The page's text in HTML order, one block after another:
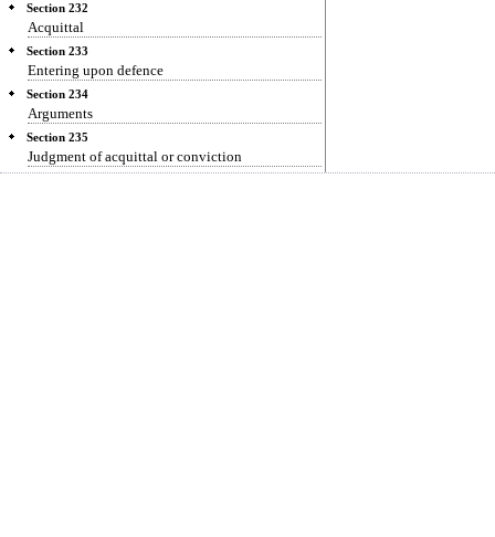
Section 232
Acquittal
Section 233
Entering upon defence
Section 234
Arguments
Section 235
Judgment of acquittal or conviction